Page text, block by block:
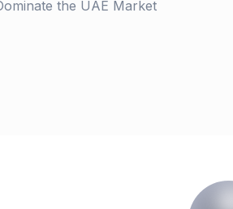
the UAE Market